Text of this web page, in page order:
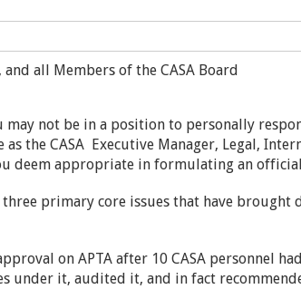
all Members of the CASA Board
not be in a position to personally
as the CASA Executive Manager, Legal,
deem appropriate in formulating an official
three primary core issues that have
on APTA after 10 CASA personnel
under it, audited it, and in fact